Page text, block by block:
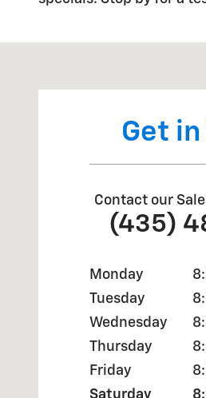
Get in
Contact our
(435)
Monday
Tuesday
Wednesday
Thursday
Friday
Saturday